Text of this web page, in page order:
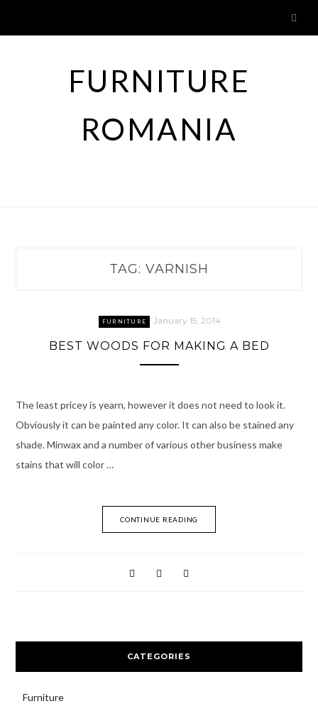
content
FURNITURE
ROMANIA
TAG: VARNISH
FURNITURE January 15, 2014
BEST WOODS FOR MAKING A BED
The least pricey is yearn, however it does not need to look it.
Obviously it can be painted any color. It can also be stained any
shade. Minwax and a number of various other business make
stains that will color …
CONTINUE READING
CATEGORIES
Furniture